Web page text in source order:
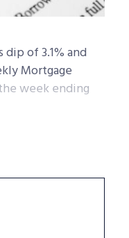
of 3.1% and
Mortgage
week ending